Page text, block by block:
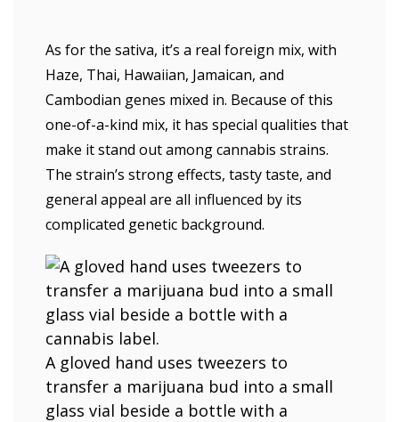
As for the sativa, it’s a real foreign mix, with
Haze, Thai, Hawaiian, Jamaican, and
Cambodian genes mixed in. Because of this
one-of-a-kind mix, it has special qualities that
make it stand out among cannabis strains.
The strain’s strong effects, tasty taste, and
general appeal are all influenced by its
complicated genetic background.
A gloved hand uses tweezers to
transfer a marijuana bud into a small
glass vial beside a bottle with a